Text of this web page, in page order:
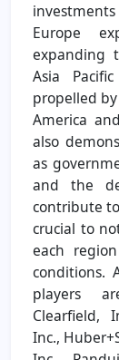
Europe
expanding
Asia
propelled
America
also
as
and the
contribute
crucial to
each
conditions.
players
Clearfield,
Inc.,